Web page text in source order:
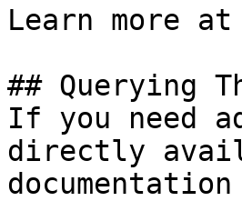
Learn more
## Querying
If you need
directly